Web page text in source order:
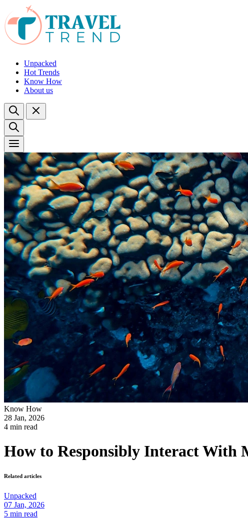
Unpacked
Hot Trends
Know How
About us
Know How
28 Jan, 2026
4 min read
How to Responsibly Interact With
Related articles
Unpacked
07 Jan, 2026
5 min read